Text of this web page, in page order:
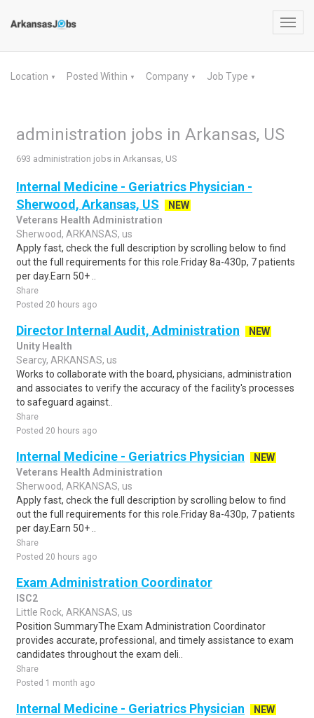
Location ▼ Posted Within ▼ Company ▼ Job Type ▼
administration jobs in Arkansas, US
693 administration jobs in Arkansas, US
Internal Medicine - Geriatrics Physician -
Sherwood, Arkansas, US
NEW
Veterans Health Administration
Sherwood, ARKANSAS, us
Apply fast, check the full description by scrolling below to find
out the full requirements for this role.Friday 8a-430p, 7 patients
per day.Earn 50+ ..
Share
Posted 20 hours ago
Director Internal Audit, Administration
NEW
Unity Health
Searcy, ARKANSAS, us
Works to collaborate with the board, physicians, administration
and associates to verify the accuracy of the facility's processes
to safeguard against..
Share
Posted 20 hours ago
Internal Medicine - Geriatrics Physician
NEW
Veterans Health Administration
Sherwood, ARKANSAS, us
Apply fast, check the full description by scrolling below to find
out the full requirements for this role.Friday 8a-430p, 7 patients
per day.Earn 50+ ..
Share
Posted 20 hours ago
Exam Administration Coordinator
ISC2
Little Rock, ARKANSAS, us
Position SummaryThe Exam Administration Coordinator
provides accurate, professional, and timely assistance to exam
candidates throughout the exam deli..
Share
Posted 1 month ago
Internal Medicine - Geriatrics Physician
NEW